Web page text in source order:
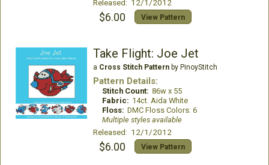
Released: 12/1/2012
$6.00 View Pattern
Take Flight: Joe Jet
a Cross Stitch Patternby PinoyStitch
Pattern Details:
Stitch Count: 86w x 55
Fabric: 14ct. Aida White
Floss: DMC Floss Colors: 6
Multiple styles available
Released: 12/1/2012
$6.00 View Pattern